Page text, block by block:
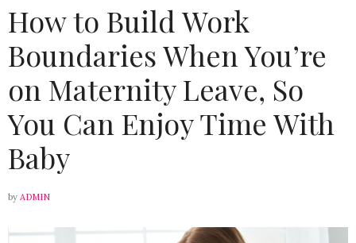
How to Build Work
Boundaries When You’re
on Maternity Leave, So
You Can Enjoy Time With
Baby
by ADMIN